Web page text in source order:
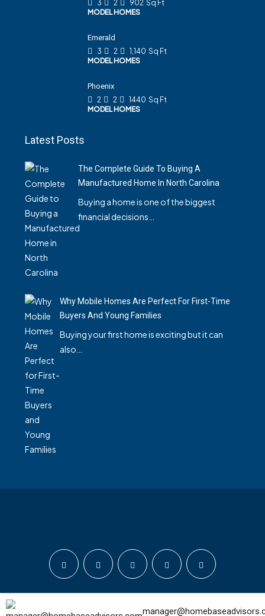
3
2 902 Sq Ft
MODEL HOMES
Emerald
3
2 1,140 Sq Ft
MODEL HOMES
Phoenix
2
2 1440 Sq Ft
MODEL HOMES
Latest Posts
The Complete Guide To Buying A
Manufactured Home In North Carolina
Buying a home is one of the biggest
financial decisions…
Why Mobile Homes Are Perfect For First-Time
Buyers And Young Families
Buying your first home is exciting but it can
also…